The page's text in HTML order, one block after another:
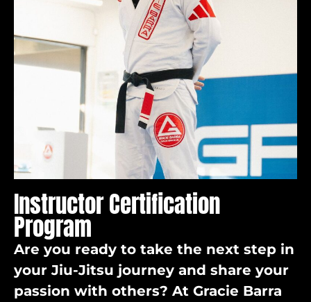
Instructor Certification
Program
Are you ready to take the next step in
your Jiu-Jitsu journey and share your
passion with others? At Gracie Barra